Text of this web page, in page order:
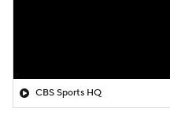
CBS Sports HQ